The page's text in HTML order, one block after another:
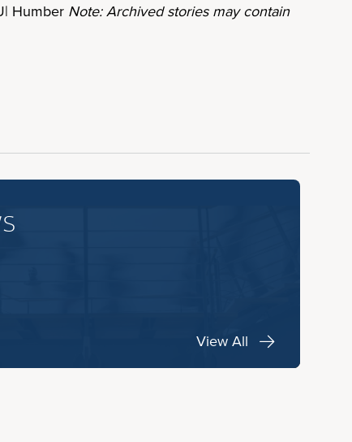
Humber Note: Archived stories may contain
View All